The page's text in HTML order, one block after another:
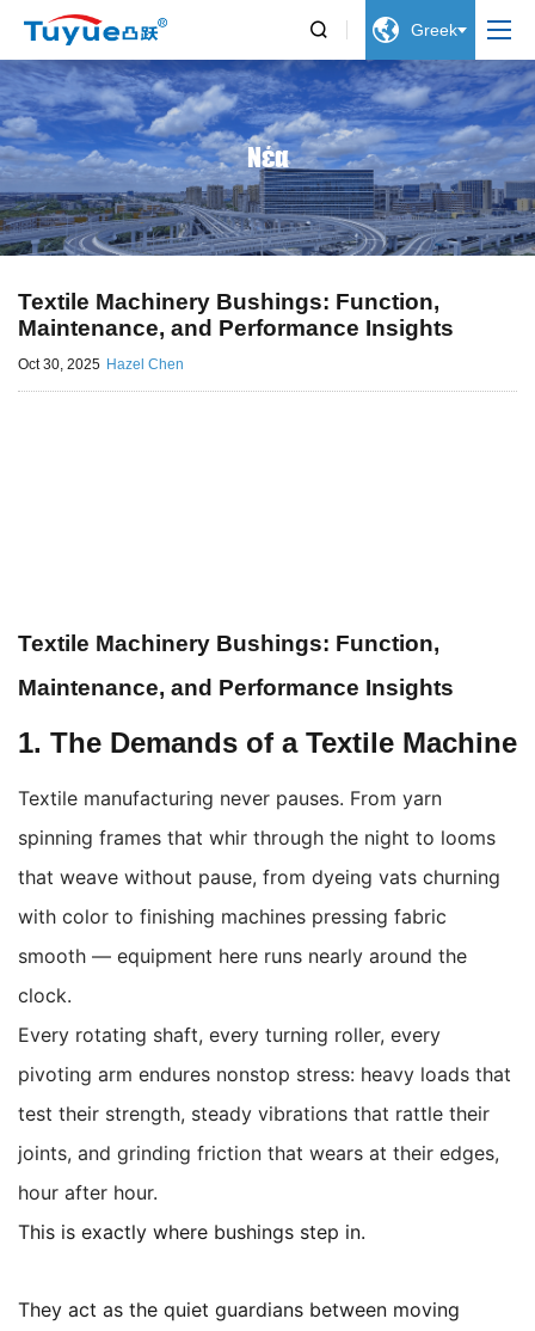
  Greek
Νέα
Textile Machinery Bushings: Function,
Maintenance, and Performance Insights
Oct 30, 2025 Hazel Chen
Textile Machinery Bushings: Function,
Maintenance, and Performance Insights
1. The Demands of a Textile Machine
Textile manufacturing never pauses. From yarn
spinning frames that whir through the night to looms
that weave without pause, from dyeing vats churning
with color to finishing machines pressing fabric
smooth — equipment here runs nearly around the
clock.
Every rotating shaft, every turning roller, every
pivoting arm endures nonstop stress: heavy loads that
test their strength, steady vibrations that rattle their
joints, and grinding friction that wears at their edges,
hour after hour.
This is exactly where bushings step in.
They act as the quiet guardians between moving